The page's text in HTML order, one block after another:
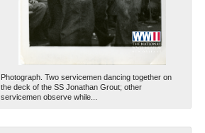
Photograph. Two servicemen dancing together on
the deck of the SS Jonathan Grout; other
servicemen observe while...